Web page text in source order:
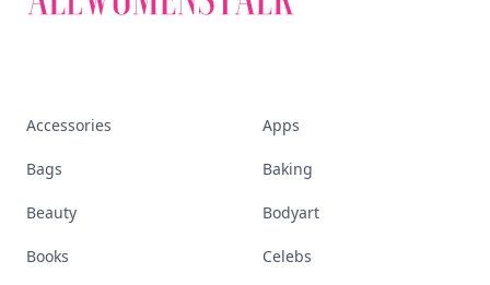
Accessories Apps
Bags Baking
Beauty Bodyart
Books Celebs